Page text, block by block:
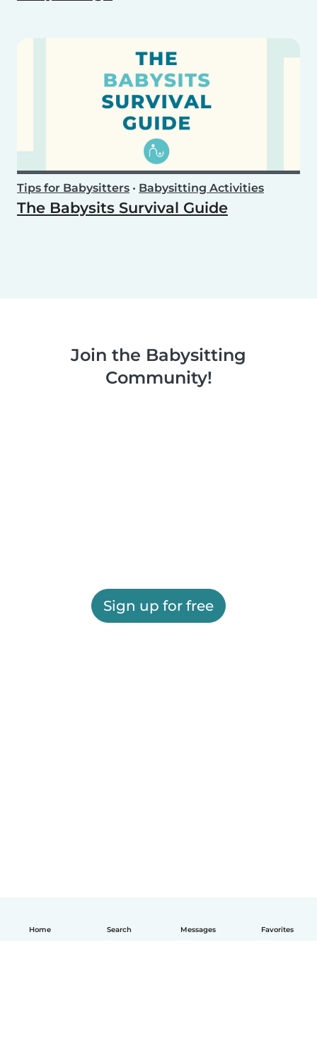
Home Search Messages Favorites
Tips for Babysitters • Babysitting Activities
The Babysits Survival Guide
Join the Babysitting
Community!
Sign up for free